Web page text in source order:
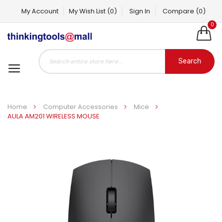
My Account My Wish List (0) Sign In Compare (0)
0
Search
Home Computer Accessories
Mice
AULA AM201 WIRELESS MOUSE